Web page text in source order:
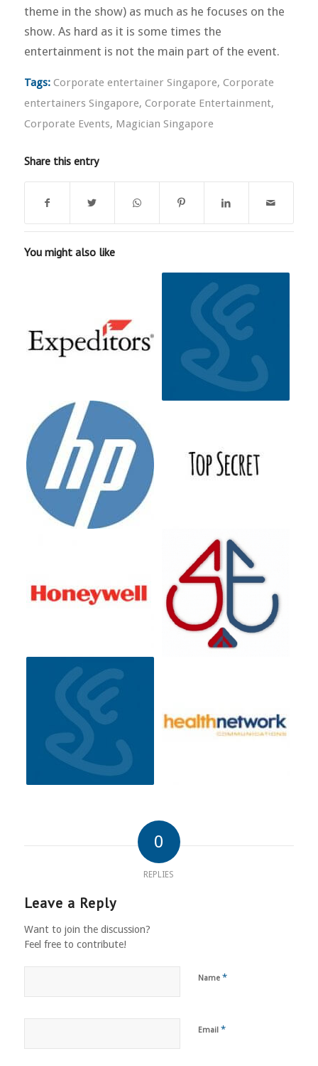
theme in the show) as much as he focuses on the
show. As hard as it is some times the
entertainment is not the main part of the event.
Tags: Corporate entertainer Singapore, Corporate
entertainers Singapore, Corporate Entertainment,
Corporate Events, Magician Singapore
Share this entry
You might also like
0
REPLIES
Leave a Reply
Want to join the discussion?
Feel free to contribute!
Name *
Email *